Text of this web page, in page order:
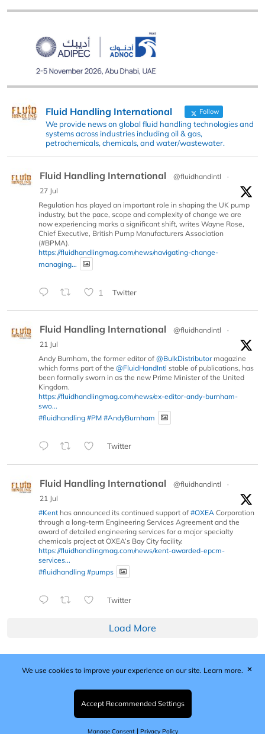
Fluid Handling International Follow
We provide news on global fluid handling technologies and
systems across industries including oil & gas,
petrochemicals, chemicals, and water/wastewater.
Fluid Handling International @fluidhandintl
·
27 Jul
Regulation has played an important role in shaping the UK pump
industry, but the pace, scope and complexity of change we are
now experiencing marks a significant shift, writes Wayne Rose,
Chief Executive, British Pump Manufacturers Association
(#BPMA).
https://fluidhandlingmag.com/news/navigating-change-
managing...
1 Twitter
Fluid Handling International @fluidhandintl
·
21 Jul
Andy Burnham, the former editor of @BulkDistributormagazine
which forms part of the @FluidHandIntl stable of publications, has
been formally sworn in as the new Prime Minister of the United
Kingdom.
https://fluidhandlingmag.com/news/ex-editor-andy-burnham-
swo...
#fluidhandling #PM #AndyBurnham
Twitter
Fluid Handling International @fluidhandintl
·
21 Jul
#Kent has announced its continued support of #OXEA Corporation
through a long-term Engineering Services Agreement and the
award of detailed engineering services for a major specialty
chemicals project at OXEA’s Bay City facility.
https://fluidhandlingmag.com/news/kent-awarded-epcm-
services...
#fluidhandling #pumps
Twitter
Load More
Published by Woodcote Media Ltd, Marshall House, 124
Middleton Road, Morden, Surrey. SM4 6RW
Registered in England No. 9319685. VAT GB
203081756. All content and images © 2026 Woodcote
Media Limited.
We use cookies to improve your experience on our site. Learn more.
Accept Recommended Settings
Manage Consent| Privacy Policy
✕